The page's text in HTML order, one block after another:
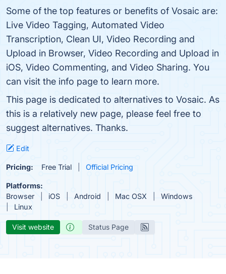
Some of the top features or benefits of Vosaic are:
Live Video Tagging, Automated Video
Transcription, Clean UI, Video Recording and
Upload in Browser, Video Recording and Upload in
iOS, Video Commenting, and Video Sharing. You
can visit the info page to learn more.
This page is dedicated to alternatives to Vosaic. As
this is a relatively new page, please feel free to
suggest alternatives. Thanks.
Edit
Pricing: Free Trial Official Pricing
Platforms:
Browser
iOS Android Mac OSX
Windows
Linux
Visit website Status Page